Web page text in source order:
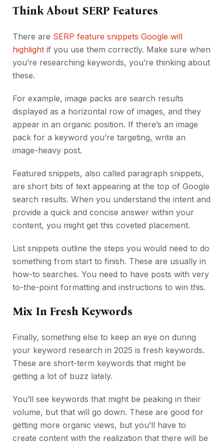
Think About SERP Features
There are SERP feature snippets Google will
highlight if you use them correctly. Make sure when
you’re researching keywords, you’re thinking about
these.
For example, image packs are search results
displayed as a horizontal row of images, and they
appear in an organic position. If there’s an image
pack for a keyword you’re targeting, write an
image-heavy post.
Featured snippets, also called paragraph snippets,
are short bits of text appearing at the top of Google
search results. When you understand the intent and
provide a quick and concise answer within your
content, you might get this coveted placement.
List snippets outline the steps you would need to do
something from start to finish. These are usually in
how-to searches. You need to have posts with very
to-the-point formatting and instructions to win this.
Mix In Fresh Keywords
Finally, something else to keep an eye on during
your keyword research in 2025 is fresh keywords.
These are short-term keywords that might be
getting a lot of buzz lately.
You’ll see keywords that might be peaking in their
volume, but that will go down. These are good for
getting more organic views, but you’ll have to
create content with the realization that there will be